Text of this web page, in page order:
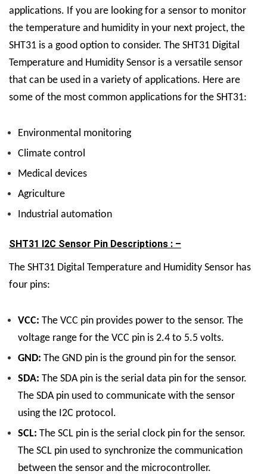
applications. If you are looking for a sensor to monitor
the temperature and humidity in your next project, the
SHT31 is a good option to consider. The SHT31 Digital
Temperature and Humidity Sensor is a versatile sensor
that can be used in a variety of applications. Here are
some of the most common applications for the SHT31:
Environmental monitoring
Climate control
Medical devices
Agriculture
Industrial automation
SHT31 I2C Sensor Pin Descriptions : –
The SHT31 Digital Temperature and Humidity Sensor has
four pins:
VCC: The VCC pin provides power to the sensor. The
voltage range for the VCC pin is 2.4 to 5.5 volts.
GND: The GND pin is the ground pin for the sensor.
SDA: The SDA pin is the serial data pin for the sensor.
The SDA pin used to communicate with the sensor
using the I2C protocol.
SCL: The SCL pin is the serial clock pin for the sensor.
The SCL pin used to synchronize the communication
between the sensor and the microcontroller.